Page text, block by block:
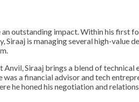
an outstanding impact. Within his first
is managing several high-value
Siraaj brings a blend of technical
a financial advisor and tech
he honed his negotiation and